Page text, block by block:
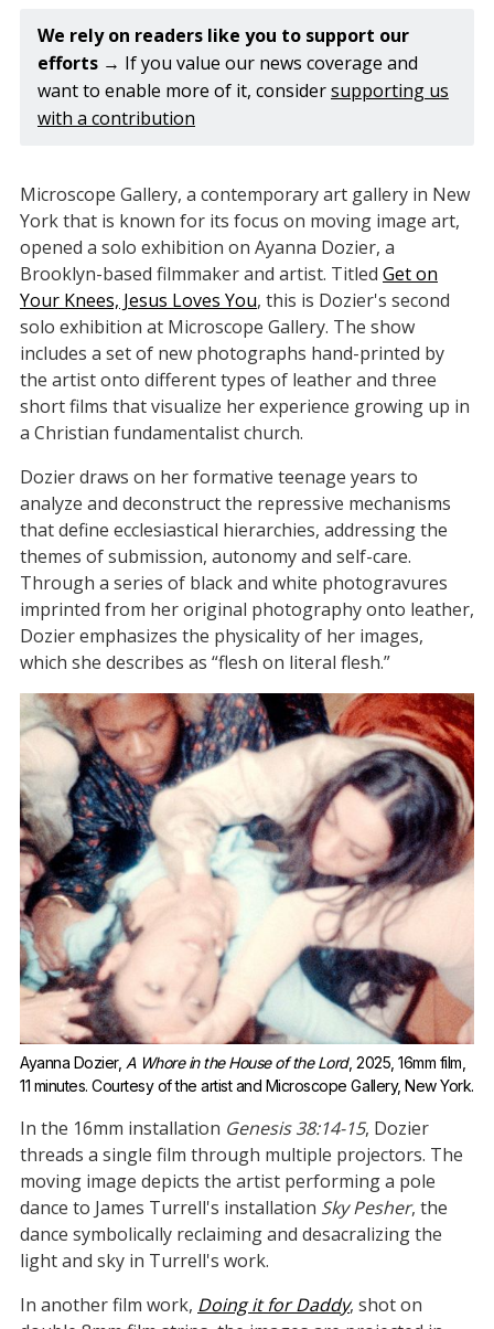
Dozier's second solo exhibition at Microscope
Gallery.
The exhibition includes a set of new hand-printed
photographs and three short films that visualize
In printing her original photography onto
leather, Dozier emphasizes the physicality of her
images, which she describes as “flesh on literal
flesh.”
We rely on readers like you to support our
efforts → If you value our news coverage and
want to enable more of it, considersupporting us
with a contribution
Microscope Gallery, a contemporary art gallery in New
York that is known for its focus on moving image art,
opened a solo exhibition on Ayanna Dozier, a
Brooklyn-based filmmaker and artist. Titled Get on
Your Knees, Jesus Loves You, this is Dozier's second
solo exhibition at Microscope Gallery. The show
includes a set of new photographs hand-printed by
the artist onto different types of leather and three
short films that visualize her experience growing up in
a Christian fundamentalist church.
Dozier draws on her formative teenage years to
analyze and deconstruct the repressive mechanisms
that define ecclesiastical hierarchies, addressing the
themes of submission, autonomy and self-care.
Through a series of black and white photogravures
imprinted from her original photography onto leather,
Dozier emphasizes the physicality of her images,
which she describes as “flesh on literal flesh.”
Ayanna Dozier, A Whore in the House of the Lord, 2025, 16mm film,
11 minutes. Courtesy of the artist and Microscope Gallery, New York.
In the 16mm installation Genesis 38:14-15, Dozier
threads a single film through multiple projectors. The
moving image depicts the artist performing a pole
dance to James Turrell's installation Sky Pesher, the
dance symbolically reclaiming and desacralizing the
light and sky in Turrell's work.
In another film work, Doing it for Daddy, shot on